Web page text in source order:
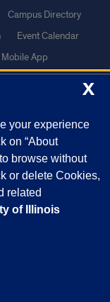
Campus Directory
Event Calendar
Mobile App
Report a Concern
Privacy Policy
Illinois | Privacy
X
your experience
on “About
browse without
or delete Cookies,
related
of Illinois